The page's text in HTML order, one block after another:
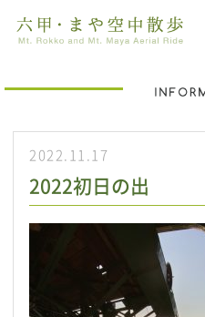
2022.11.17
2022初日の出